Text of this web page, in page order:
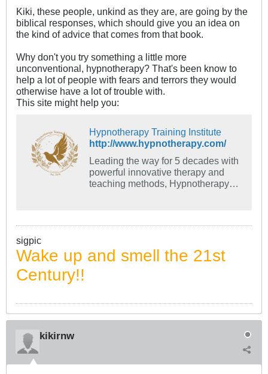
Kiki, these people, unkind as they are, are going by the
biblical responses, which should give you an idea on
the kind of advice that comes from that book.
Why don't you try something a little more
unconventional, hypnotherapy? That's been know to
help a lot of people with fears and terrors they would
otherwise have a lot of trouble with.
This site might help you:
Hypnotherapy Training Institute
http://www.hypnotherapy.com/
Leading the way for 5 decades with
powerful innovative therapy and
teaching methods, Hypnotherapy
sigpic
Wake up and smell the 21st
Century!!
kikirnw